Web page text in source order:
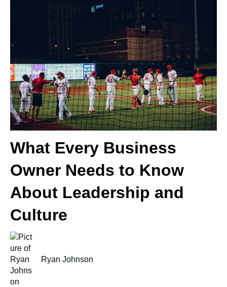
What Every Business
Owner Needs to Know
About Leadership and
Culture
Ryan Johnson